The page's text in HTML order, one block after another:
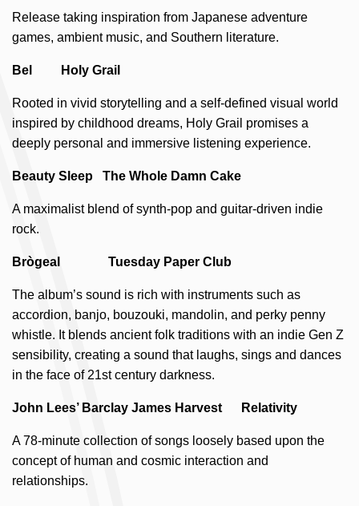
Release taking inspiration from Japanese adventure
games, ambient music, and Southern literature.
Bel Holy Grail
Rooted in vivid storytelling and a self-defined visual world
inspired by childhood dreams, Holy Grail promises a
deeply personal and immersive listening experience.
Beauty Sleep The Whole Damn Cake
A maximalist blend of synth-pop and guitar-driven indie
rock.
Brògeal Tuesday Paper Club
The album’s sound is rich with instruments such as
accordion, banjo, bouzouki, mandolin, and perky penny
whistle. It blends ancient folk traditions with an indie Gen Z
sensibility, creating a sound that laughs, sings and dances
in the face of 21st century darkness.
John Lees’ Barclay James Harvest Relativity
A 78-minute collection of songs loosely based upon the
concept of human and cosmic interaction and
relationships.